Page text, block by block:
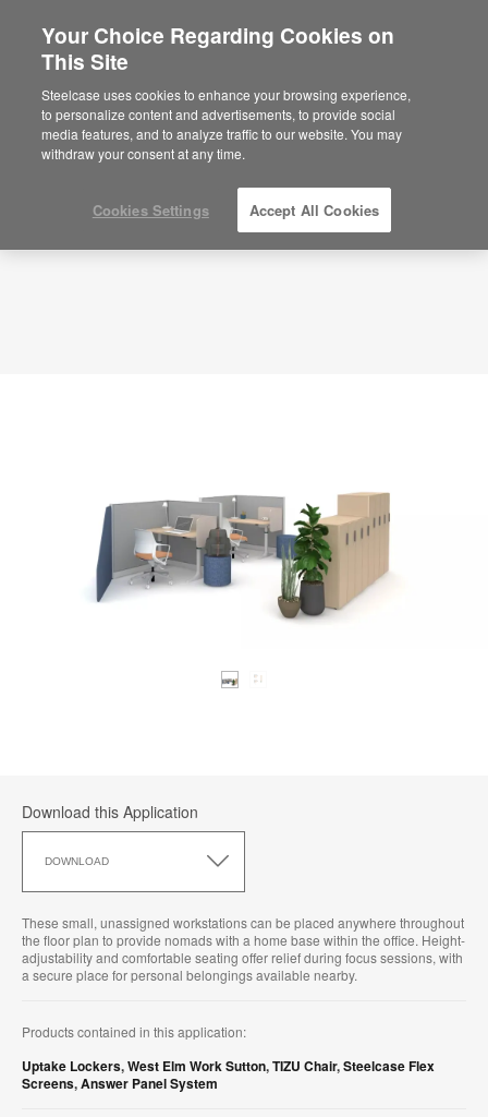
Planning Idea
ID: PB6EB2EU
Download this Application
DOWNLOAD
this
These small, unassigned workstations can be placed anywhere throughout
the floor plan to provide nomads with a home base within the office. Height-
adjustability and comfortable seating offer relief during focus sessions, with
a secure place for personal belongings available nearby.
Products contained in this application:
Uptake Lockers,West Elm Work Sutton,TIZU Chair,Steelcase Flex
Screens,Answer Panel System
Your Choice Regarding Cookies on
This Site
Steelcase uses cookies to enhance your browsing experience,
to personalize content and advertisements, to provide social
media features, and to analyze traffic to our website. You may
withdraw your consent at any time.
Cookies Settings Accept All Cookies